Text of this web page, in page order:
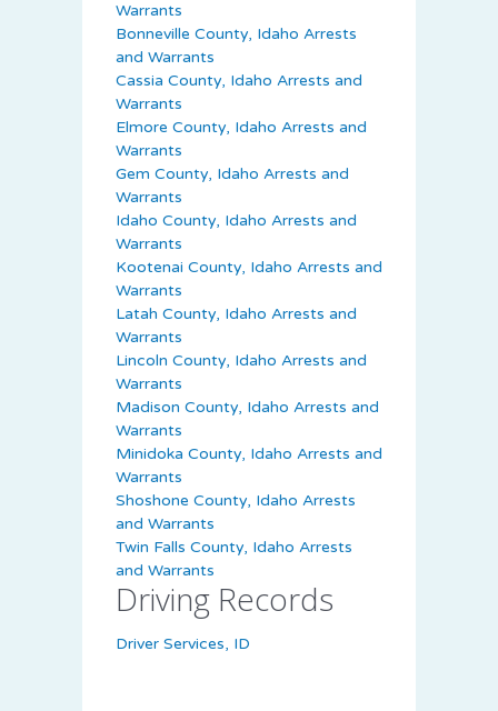
Warrants
Bonneville County, Idaho Arrests
and Warrants
Cassia County, Idaho Arrests and
Warrants
Elmore County, Idaho Arrests and
Warrants
Gem County, Idaho Arrests and
Warrants
Idaho County, Idaho Arrests and
Warrants
Kootenai County, Idaho Arrests and
Warrants
Latah County, Idaho Arrests and
Warrants
Lincoln County, Idaho Arrests and
Warrants
Madison County, Idaho Arrests and
Warrants
Minidoka County, Idaho Arrests and
Warrants
Shoshone County, Idaho Arrests
and Warrants
Twin Falls County, Idaho Arrests
and Warrants
Driving Records
Driver Services, ID